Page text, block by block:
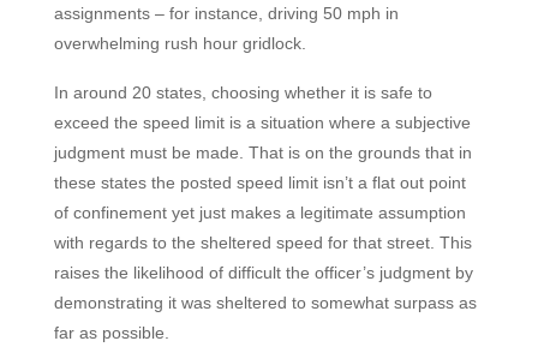
assignments – for instance, driving 50 mph in
overwhelming rush hour gridlock.
In around 20 states, choosing whether it is safe to
exceed the speed limit is a situation where a subjective
judgment must be made. That is on the grounds that in
these states the posted speed limit isn’t a flat out point
of confinement yet just makes a legitimate assumption
with regards to the sheltered speed for that street. This
raises the likelihood of difficult the officer’s judgment by
demonstrating it was sheltered to somewhat surpass as
far as possible.